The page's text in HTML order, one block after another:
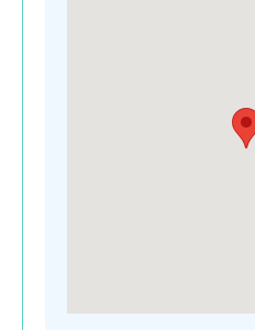
Russian Federation